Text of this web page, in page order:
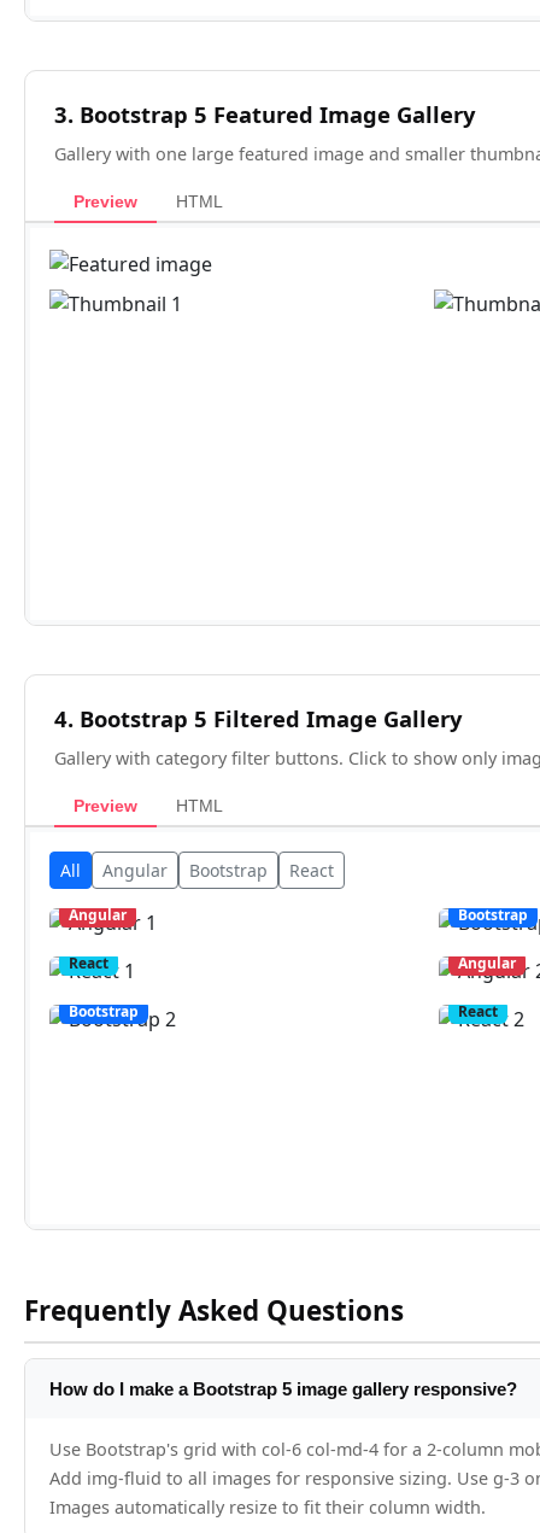
3. Bootstrap 5 Featured Image Gallery
Gallery with one large featured image and smaller
Preview HTML
4. Bootstrap 5 Filtered Image Gallery
Gallery with category filter buttons. Click to show only
Preview HTML
Frequently Asked Questions
How do I make a Bootstrap 5 image gallery responsive?
Use Bootstrap's grid with col-6 col-md-4 for a 2-column
Add img-fluid to all images for responsive sizing. Use g-3
Images automatically resize to fit their column width.